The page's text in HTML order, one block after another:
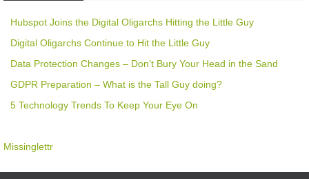
Hubspot Joins the Digital Oligarchs Hitting the Little Guy
Digital Oligarchs Continue to Hit the Little Guy
Data Protection Changes – Don’t Bury Your Head in the Sand
GDPR Preparation – What is the Tall Guy doing?
5 Technology Trends To Keep Your Eye On
Missinglettr